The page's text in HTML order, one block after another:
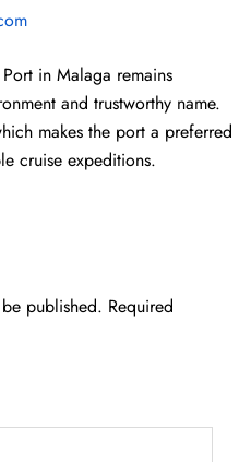
in Malaga remains
and trustworthy name.
makes the port a preferred
cruise expeditions.
published. Required